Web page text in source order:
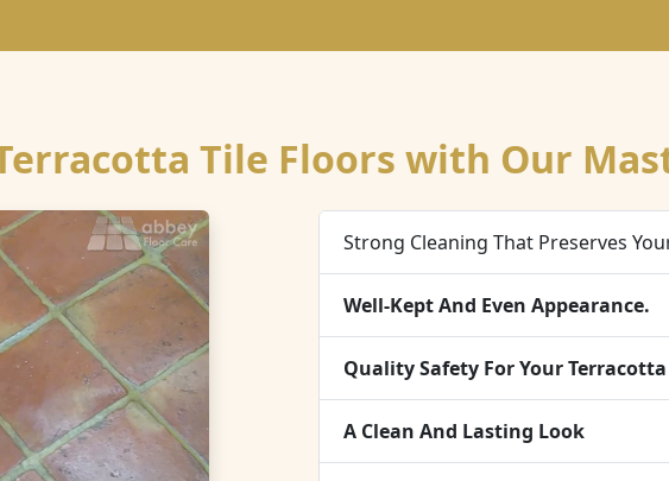
Tile Floors with Our
Strong Cleaning That Preserves
Well-Kept And Even Appearance.
Quality Safety For Your
A Clean And Lasting Look